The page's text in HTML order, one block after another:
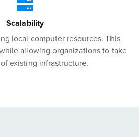
Scalability
local computer resources. This
allowing organizations to take
existing infrastructure.